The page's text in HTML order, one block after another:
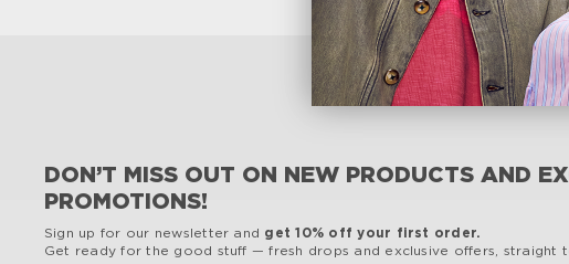
DON’T MISS OUT ON NEW PRODUCTS AND
PROMOTIONS!
Sign up for our newsletter and get 10% off your first order.
Get ready for the good stuff — fresh drops and exclusive offers, straight